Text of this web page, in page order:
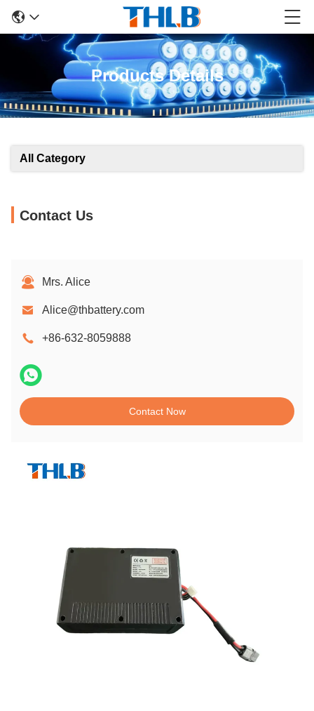
Products Details
All Category
Contact Us
Mrs. Alice
Alice@thbattery.com
+86-632-8059888
Contact Now